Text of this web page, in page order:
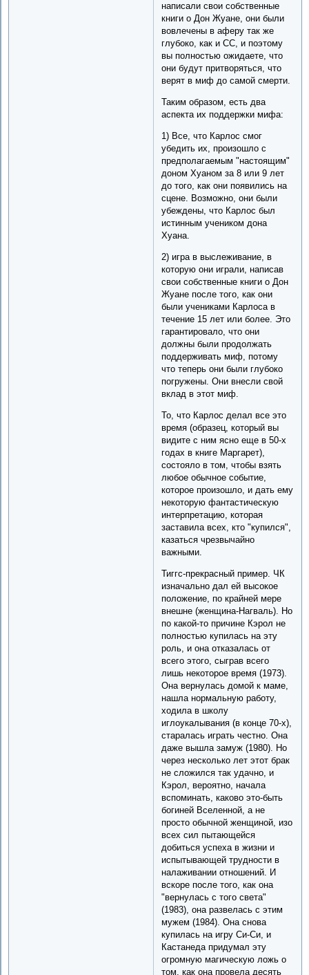
написали свои собственные
книги о Дон Жуане, они были
вовлечены в аферу так же
глубоко, как и CC, и поэтому
вы полностью ожидаете, что
они будут притворяться, что
верят в миф до самой смерти.
Таким образом, есть два
аспекта их поддержки мифа:
1) Все, что Карлос смог
убедить их, произошло с
предполагаемым "настоящим"
доном Хуаном за 8 или 9 лет
до того, как они появились на
сцене. Возможно, они были
убеждены, что Карлос был
истинным учеником дона
Хуана.
2) игра в выслеживание, в
которую они играли, написав
свои собственные книги о Дон
Жуане после того, как они
были учениками Карлоса в
течение 15 лет или более. Это
гарантировало, что они
должны были продолжать
поддерживать миф, потому
что теперь они были глубоко
погружены. Они внесли свой
вклад в этот миф.
То, что Карлос делал все это
время (образец, который вы
видите с ним ясно еще в 50-х
годах в книге Маргарет),
состояло в том, чтобы взять
любое обычное событие,
которое произошло, и дать ему
некоторую фантастическую
интерпретацию, которая
заставила всех, кто "купился",
казаться чрезвычайно
важными.
Тиггс-прекрасный пример. ЧК
изначально дал ей высокое
положение, по крайней мере
внешне (женщина-Нагваль). Но
по какой-то причине Кэрол не
полностью купилась на эту
роль, и она отказалась от
всего этого, сыграв всего
лишь некоторое время (1973).
Она вернулась домой к маме,
нашла нормальную работу,
ходила в школу
иглоукалывания (в конце 70-х),
старалась играть честно. Она
даже вышла замуж (1980). Но
через несколько лет этот брак
не сложился так удачно, и
Кэрол, вероятно, начала
вспоминать, каково это-быть
богиней Вселенной, а не
просто обычной женщиной, изо
всех сил пытающейся
добиться успеха в жизни и
испытывающей трудности в
налаживании отношений. И
вскоре после того, как она
"вернулась с того света"
(1983), она развелась с этим
мужем (1984). Она снова
купилась на игру Си-Си, и
Кастанеда придумал эту
огромную магическую ложь о
том, как она провела десять